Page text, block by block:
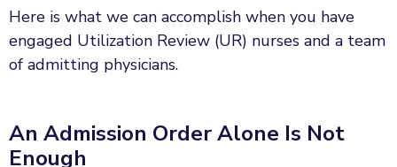
Here is what we can accomplish when you have
engaged Utilization Review (UR) nurses and a team
of admitting physicians.
An Admission Order Alone Is Not
Enough